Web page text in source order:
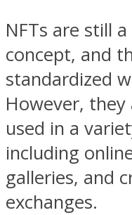
NFTs are still
concept, and
standardized
However,
used in a
including
galleries, and
exchanges.